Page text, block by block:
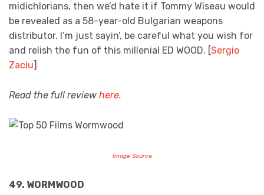
midichlorians, then we’d hate it if Tommy Wiseau would
be revealed as a 58-year-old Bulgarian weapons
distributor. I’m just sayin’, be careful what you wish for
and relish the fun of this millenial ED WOOD. [ Sergio
Zaciu
Read the full review here.
Image Source
49. WORMWOOD